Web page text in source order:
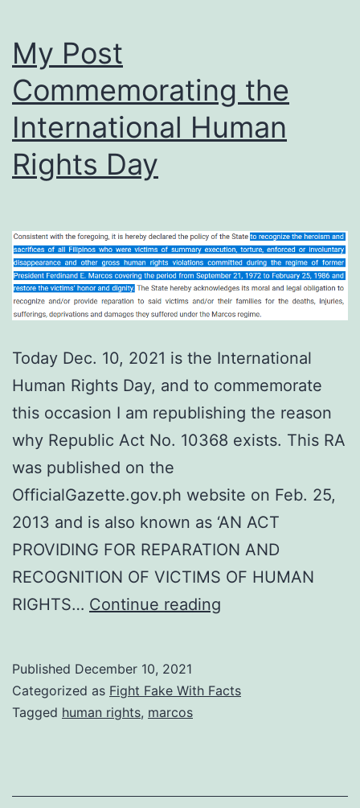
Kinukulong
My Post
Commemorating the
International Human
Rights Day
Today Dec. 10, 2021 is the International
Human Rights Day, and to commemorate
this occasion I am republishing the reason
why Republic Act No. 10368 exists. This RA
was published on the
OfficialGazette.gov.ph website on Feb. 25,
2013 and is also known as ‘AN ACT
PROVIDING FOR REPARATION AND
RECOGNITION OF VICTIMS OF HUMAN
RIGHTS… Continue reading
the
Day
Published December 10, 2021
Categorized as Fight Fake With Facts
Tagged human rights, marcos